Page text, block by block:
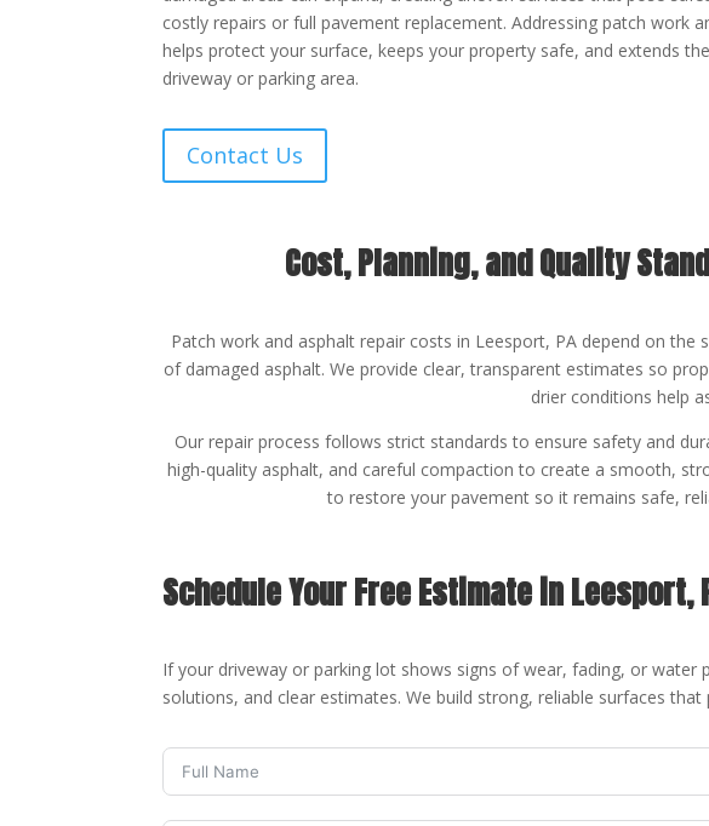
costly repairs or full pavement replacement. Addressing patch work
helps protect your surface, keeps your property safe, and extends
driveway or parking area.
Contact Us
Cost, Planning, and Quality
Patch work and asphalt repair costs in Leesport, PA depend on
of damaged asphalt. We provide clear, transparent estimates so
drier conditions help
Our repair process follows strict standards to ensure safety and
high-quality asphalt, and careful compaction to create a smooth,
to restore your pavement so it remains safe,
Schedule Your Free Estimate in Leesport,
If your driveway or parking lot shows signs of wear, fading, or
solutions, and clear estimates. We build strong, reliable surfaces